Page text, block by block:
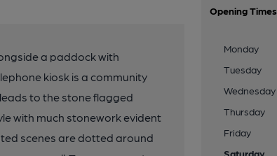
a paddock with
kiosk is a community
to the stone flagged
with much stonework evident
scenes are dotted around
Opening Times
Monday
Tuesday
Wednesday
Thursday
Friday
Saturday